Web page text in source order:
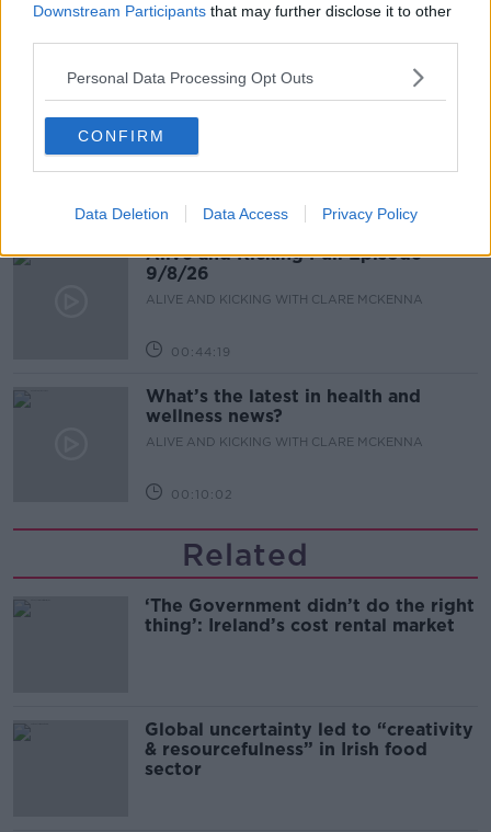
Downstream Participants that may further disclose it to other
Personal Data Processing Opt Outs
CONFIRM
Data Deletion Data Access Privacy Policy
ALIVE AND KICKING WITH CLARE MCKENNA
dinner
ALIVE AND KICKING WITH CLARE MCKENNA
00:13:17
Alive and Kicking Full Episode
9/8/26
ALIVE AND KICKING WITH CLARE MCKENNA
00:44:19
What’s the latest in health and
wellness news?
ALIVE AND KICKING WITH CLARE MCKENNA
00:10:02
Related
‘The Government didn’t do the right
thing’: Ireland’s cost rental market
Global uncertainty led to “creativity
& resourcefulness” in Irish food
sector